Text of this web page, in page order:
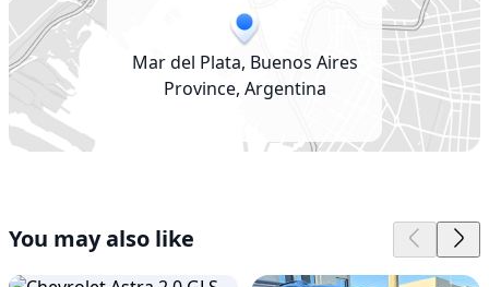
Mar del Plata, Buenos Aires
Province, Argentina
You may also like